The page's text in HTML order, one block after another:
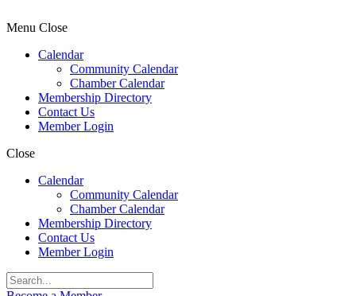
Menu Close
Calendar
Community Calendar
Chamber Calendar
Membership Directory
Contact Us
Member Login
Close
Calendar
Community Calendar
Chamber Calendar
Membership Directory
Contact Us
Member Login